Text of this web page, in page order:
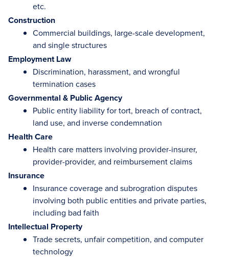
etc.
Construction
Commercial buildings, large-scale development,
and single structures
Employment Law
Discrimination, harassment, and wrongful
termination cases
Governmental & Public Agency
Public entity liability for tort, breach of contract,
land use, and inverse condemnation
Health Care
Health care matters involving provider-insurer,
provider-provider, and reimbursement claims
Insurance
Insurance coverage and subrogration disputes
involving both public entities and private parties,
including bad faith
Intellectual Property
Trade secrets, unfair competition, and computer
technology